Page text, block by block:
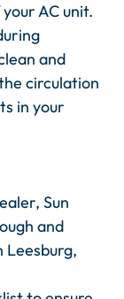
AC unit.
and
circulation
in your
Sun
and
Leesburg,